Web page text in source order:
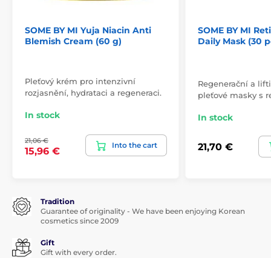
SOME BY MI Yuja Niacin Anti
Blemish Cream (60 g)
Pleťový krém pro intenzivní
rozjasnění, hydrataci a regeneraci.
In stock
21,06 €
15,96 €
Into the cart
SOME BY MI
Daily Mask (30
Regenerační a
pleťové masky s
In stock
21,70 €
Tradition
Guarantee of originality - We have been enjoying Korean
cosmetics since 2009
Gift
Gift with every order.